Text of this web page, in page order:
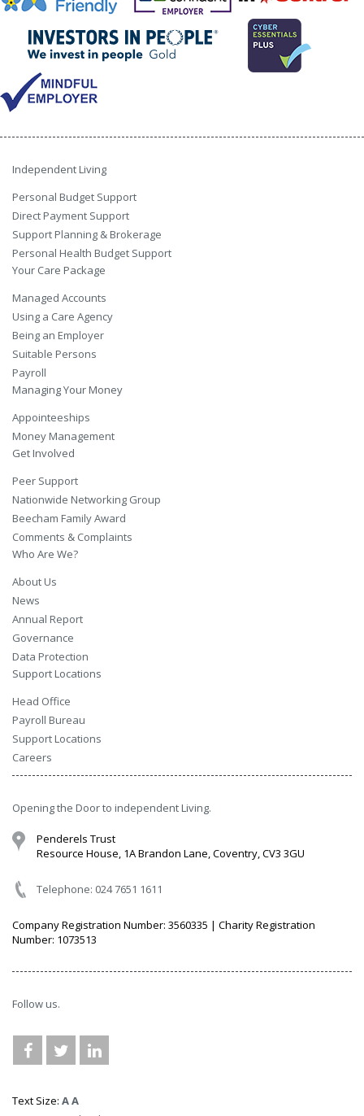
Independent Living
Personal Budget Support
Direct Payment Support
Support Planning & Brokerage
Personal Health Budget Support
Your Care Package
Managed Accounts
Using a Care Agency
Being an Employer
Suitable Persons
Payroll
Managing Your Money
Appointeeships
Money Management
Get Involved
Peer Support
Nationwide Networking Group
Beecham Family Award
Comments & Complaints
Who Are We?
About Us
News
Annual Report
Governance
Data Protection
Support Locations
Head Office
Payroll Bureau
Support Locations
Careers
Opening the Door to independent Living.
Penderels Trust
Resource House, 1A Brandon Lane, Coventry, CV3 3GU
Telephone: 024 7651 1611
Company Registration Number: 3560335 | Charity Registration
Number: 1073513
Follow us.
Text Size: AA